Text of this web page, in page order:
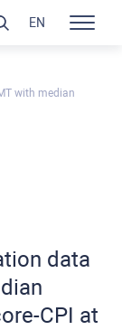
with median
data
CPI at
EN